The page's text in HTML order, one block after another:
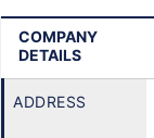
COMPANY
DETAILS
ADDRESS